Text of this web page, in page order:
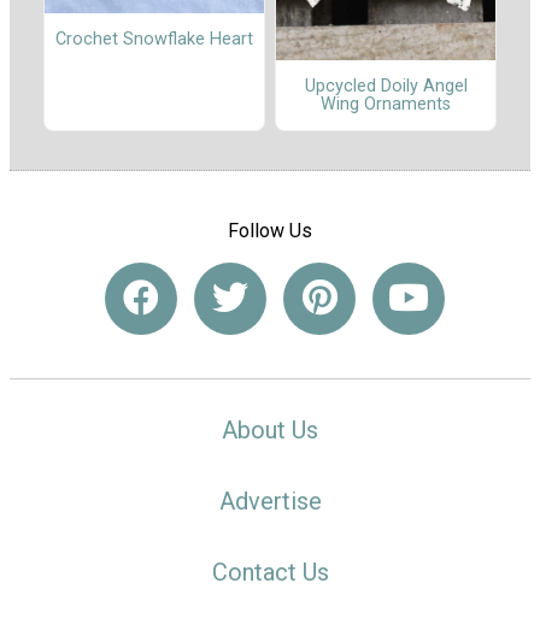
Crochet Snowflake Heart
Upcycled Doily Angel
Wing Ornaments
Follow Us
About Us
Advertise
Contact Us